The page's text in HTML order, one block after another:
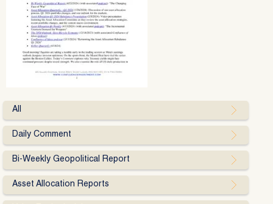
All
Daily Comment
Bi-Weekly Geopolitical Report
Asset Allocation Reports